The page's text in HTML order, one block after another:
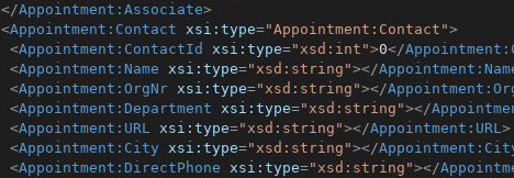
</Appointment:Associate>
<Appointment:Contact xsi:type="Appointment:Contact">
<Appointment:ContactId xsi:type="xsd:int">0</
<Appointment:Name xsi:type="xsd:string"></
<Appointment:OrgNr xsi:type="xsd:string"></
<Appointment:Department xsi:type="xsd:string"></
<Appointment:URL xsi:type="xsd:string"></Appointment:URL>
<Appointment:City xsi:type="xsd:string"></
<Appointment:DirectPhone xsi:type="xsd:string"></